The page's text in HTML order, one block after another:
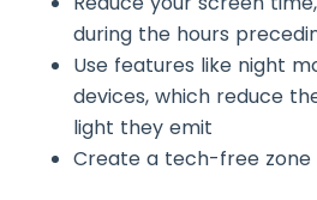
during the hours
Use features like night
devices, which reduce
light they emit
Create a tech-free zone